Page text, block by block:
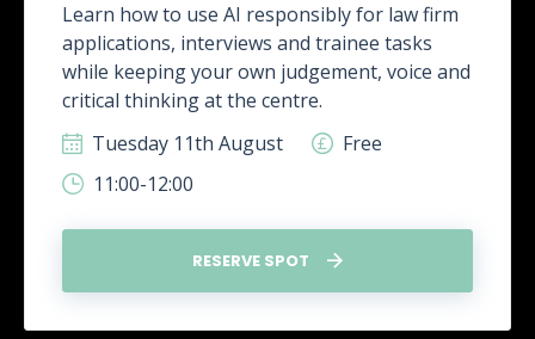
Learn how to use AI responsibly for law firm
applications, interviews and trainee tasks
while keeping your own judgement, voice and
critical thinking at the centre.
Tuesday 11th August
Free
11:00-12:00
RESERVE SPOT